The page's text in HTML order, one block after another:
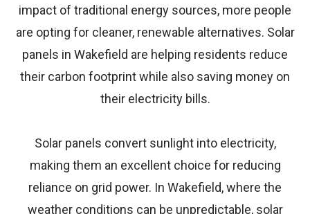
impact of traditional energy sources, more people
are opting for cleaner, renewable alternatives. Solar
panels in Wakefield are helping residents reduce
their carbon footprint while also saving money on
their electricity bills.
Solar panels convert sunlight into electricity,
making them an excellent choice for reducing
reliance on grid power. In Wakefield, where the
weather conditions can be unpredictable, solar